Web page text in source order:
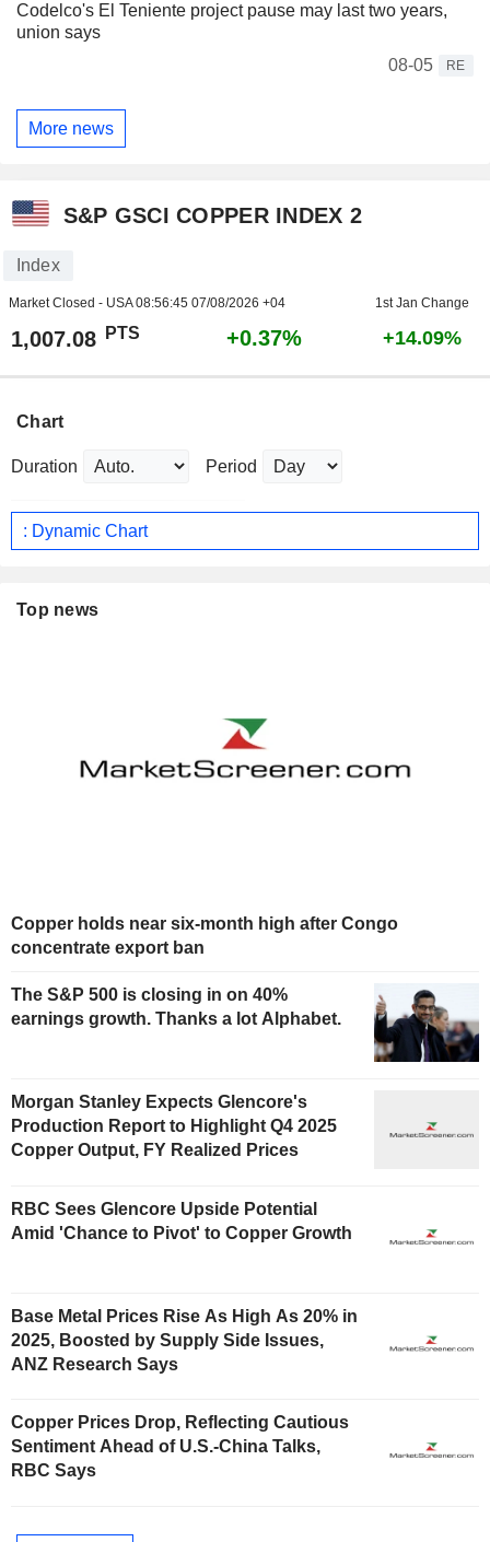
Codelco's El Teniente project pause may last two years,
union says
08-05
RE
More news
S&P GSCI COPPER INDEX 2
Index
Market Closed - USA08:56:45 07/08/2026 +04 1st Jan Change
1,007.08 PTS +0.37% +14.09%
Chart
Duration Period
: Dynamic Chart
Top news
Copper holds near six-month high after Congo
concentrate export ban
The S&P 500 is closing in on 40%
earnings growth. Thanks a lot Alphabet.
Morgan Stanley Expects Glencore's
Production Report to Highlight Q4 2025
Copper Output, FY Realized Prices
RBC Sees Glencore Upside Potential
Amid 'Chance to Pivot' to Copper Growth
Base Metal Prices Rise As High As 20% in
2025, Boosted by Supply Side Issues,
ANZ Research Says
Copper Prices Drop, Reflecting Cautious
Sentiment Ahead of U.S.-China Talks,
RBC Says